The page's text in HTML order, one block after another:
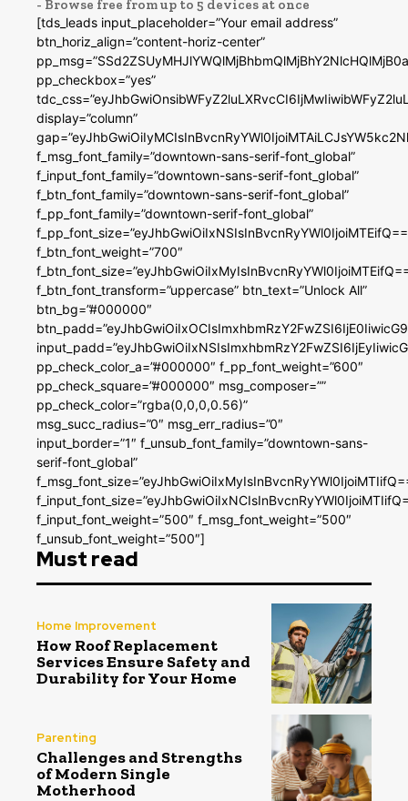
- Browse free from up to 5 devices at once
[tds_leads input_placeholder=”Your email address”
btn_horiz_align=”content-horiz-center”
pp_checkbox=”yes”
display=”column”
f_msg_font_family=”downtown-sans-serif-font_global”
f_input_font_family=”downtown-sans-serif-font_global”
f_btn_font_family=”downtown-sans-serif-font_global”
f_pp_font_family=”downtown-serif-font_global”
f_btn_font_weight=”700″
f_btn_font_transform=”uppercase” btn_text=”Unlock All”
btn_bg=”#000000″
pp_check_color_a=”#000000″ f_pp_font_weight=”600″
pp_check_square=”#000000″ msg_composer=””
pp_check_color=”rgba(0,0,0,0.56)”
msg_succ_radius=”0″ msg_err_radius=”0″
input_border=”1″ f_unsub_font_family=”downtown-sans-
serif-font_global”
f_input_font_weight=”500″ f_msg_font_weight=”500″
f_unsub_font_weight=”500″]
Must read
Home Improvement
How Roof Replacement
Services Ensure Safety and
Durability for Your Home
Parenting
Challenges and Strengths
of Modern Single
Motherhood